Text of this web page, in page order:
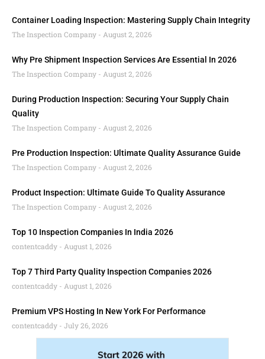
Container Loading Inspection: Mastering Supply Chain Integrity
The Inspection Company
August 2, 2026
Why Pre Shipment Inspection Services Are Essential In 2026
The Inspection Company
August 2, 2026
During Production Inspection: Securing Your Supply Chain
Quality
The Inspection Company
August 2, 2026
Pre Production Inspection: Ultimate Quality Assurance Guide
The Inspection Company
August 2, 2026
Product Inspection: Ultimate Guide To Quality Assurance
The Inspection Company
August 2, 2026
Top 10 Inspection Companies In India 2026
contentcaddy
August 1, 2026
Top 7 Third Party Quality Inspection Companies 2026
contentcaddy
August 1, 2026
Premium VPS Hosting In New York For Performance
contentcaddy
July 26, 2026